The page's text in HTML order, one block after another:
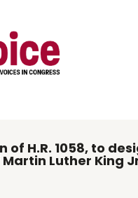
of H.R. 1058, to
Luther King